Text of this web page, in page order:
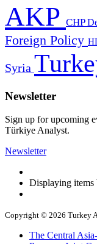
AKP CHP
Foreign Policy
Syria
Newsletter
Sign up for upcoming
Türkiye Analyst.
Newsletter
Displaying
Copyright © 2026 Turkey
The Central